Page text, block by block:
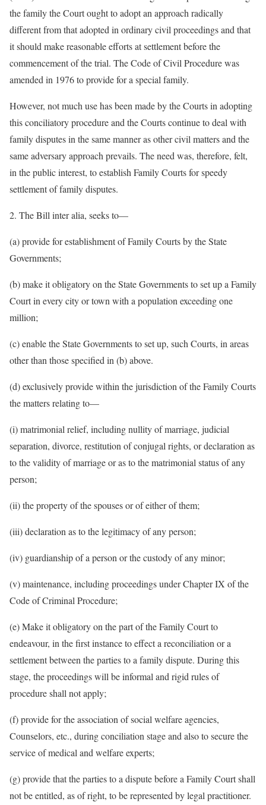
the family the Court ought to adopt an approach radically
different from that adopted in ordinary civil proceedings and that
it should make reasonable efforts at settlement before the
commencement of the trial. The Code of Civil Procedure was
amended in 1976 to provide for a special family.
However, not much use has been made by the Courts in adopting
this conciliatory procedure and the Courts continue to deal with
family disputes in the same manner as other civil matters and the
same adversary approach prevails. The need was, therefore, felt,
in the public interest, to establish Family Courts for speedy
settlement of family disputes.
2. The Bill inter alia, seeks to—
(a) provide for establishment of Family Courts by the State
Governments;
(b) make it obligatory on the State Governments to set up a Family
Court in every city or town with a population exceeding one
million;
(c) enable the State Governments to set up, such Courts, in areas
other than those specified in (b) above.
(d) exclusively provide within the jurisdiction of the Family Courts
the matters relating to—
(i) matrimonial relief, including nullity of marriage, judicial
separation, divorce, restitution of conjugal rights, or declaration as
to the validity of marriage or as to the matrimonial status of any
person;
(ii) the property of the spouses or of either of them;
(iii) declaration as to the legitimacy of any person;
(iv) guardianship of a person or the custody of any minor;
(v) maintenance, including proceedings under Chapter IX of the
Code of Criminal Procedure;
(e) Make it obligatory on the part of the Family Court to
endeavour, in the first instance to effect a reconciliation or a
settlement between the parties to a family dispute. During this
stage, the proceedings will be informal and rigid rules of
procedure shall not apply;
(f) provide for the association of social welfare agencies,
Counselors, etc., during conciliation stage and also to secure the
service of medical and welfare experts;
(g) provide that the parties to a dispute before a Family Court shall
not be entitled, as of right, to be represented by legal practitioner.